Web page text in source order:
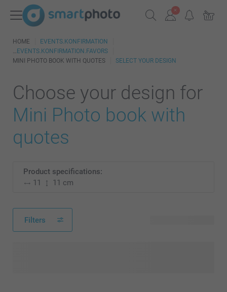
HOME
EVENTS.KONFIRMATION
EVENTS.KONFIRMATION.FAVORS
MINI PHOTO BOOK WITH QUOTES
SELECT YOUR DESIGN
Choose your design for
Mini Photo book with
quotes
Product specifications:
11
11 cm
Filters